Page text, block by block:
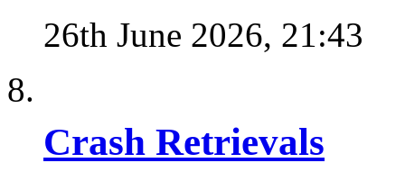
26th June 2026, 21:43
Crash Retrievals